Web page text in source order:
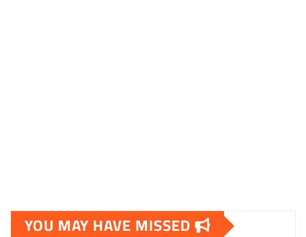
YOU MAY HAVE MISSED